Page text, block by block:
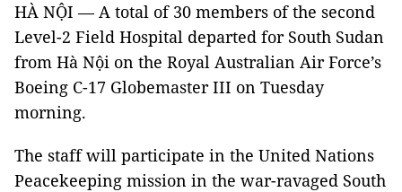
HÀ NỘI — A total of 30 members of the second
Level-2 Field Hospital departed for South Sudan
from Hà Nội on the Royal Australian Air Force’s
Boeing C-17 Globemaster III on Tuesday
morning.
The staff will participate in the United Nations
Peacekeeping mission in the war-ravaged South